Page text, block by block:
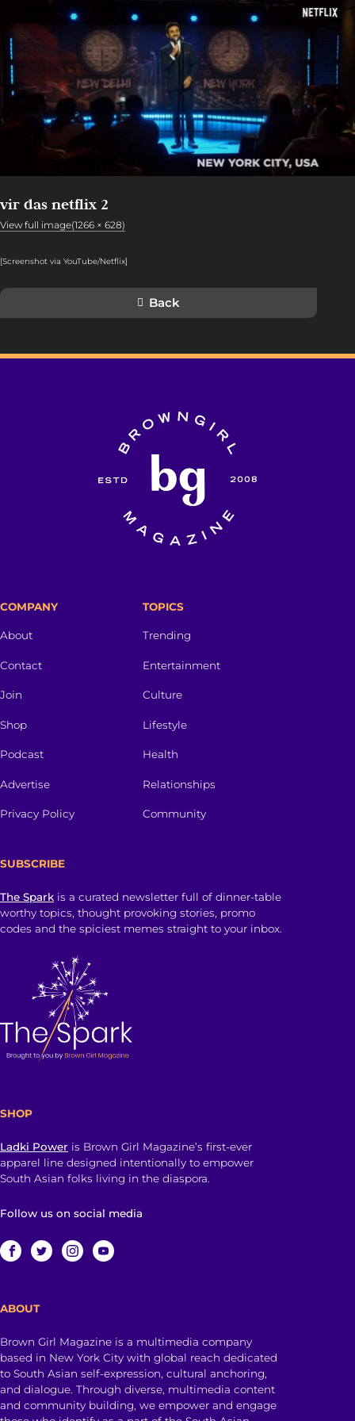
vir das netflix 2
View full image(1266 × 628)
[Screenshot via YouTube/Netflix]
Back
COMPANY
About
Contact
Join
Shop
Podcast
Advertise
Privacy Policy
TOPICS
Trending
Entertainment
Culture
Lifestyle
Health
Relationships
Community
SUBSCRIBE
The Spark is a curated newsletter full of dinner-table
worthy topics, thought provoking stories, promo
codes and the spiciest memes straight to your inbox.
SHOP
Ladki Power is Brown Girl Magazine’s first-ever
apparel line designed intentionally to empower
South Asian folks living in the diaspora.
Follow us on social media
ABOUT
Brown Girl Magazine is a multimedia company
based in New York City with global reach dedicated
to South Asian self-expression, cultural anchoring,
and dialogue. Through diverse, multimedia content
and community building, we empower and engage